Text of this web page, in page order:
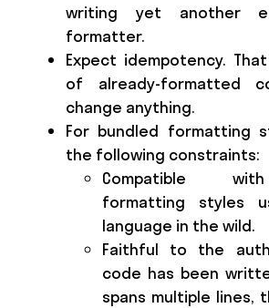
writing yet another
formatter.
Expect idempotency.
of already-formatted
change anything.
For bundled formatting
the following constraints:
Compatible
formatting styles
language in the wild.
Faithful to the
code has been
spans multiple lines,